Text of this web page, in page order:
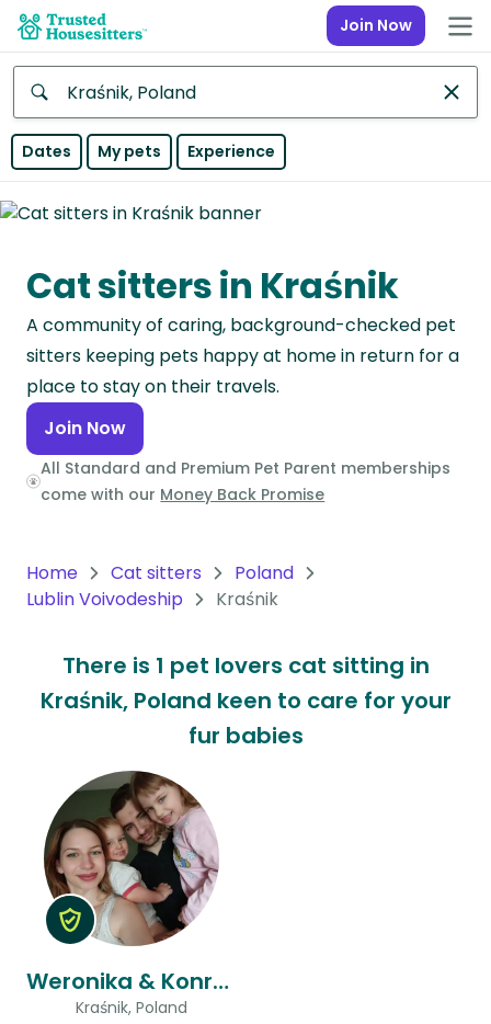
Join Now
Anywhere
Continent
Asia
Continent
Europe
Continent
North
America
Continent
Continent
Continent
Dates My pets Experience
Cat sitters in Kraśnik
A community of caring, background-checked pet
sitters keeping pets happy at home in return for a
place to stay on their travels.
Join Now
All Standard and Premium Pet Parent memberships
come with our Money Back Promise
Home Cat sitters
Poland
Lublin Voivodeship
Kraśnik
There is 1 pet lovers cat sitting in
Kraśnik, Poland keen to care for your
fur babies
Weronika & Konrad
Kraśnik, Poland